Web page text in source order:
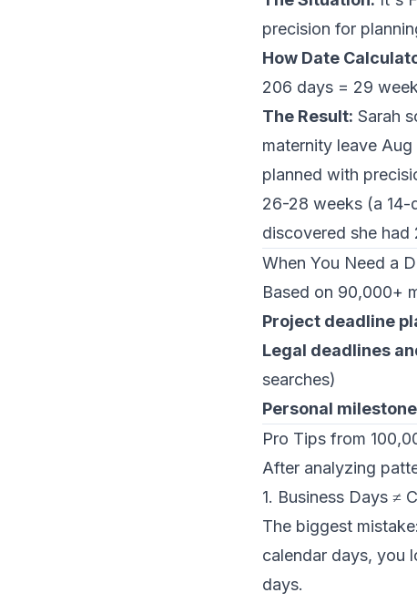
precision for
How Date
206 days = 29
The Result: Sarah
maternity leave
planned with
26-28 weeks (a
discovered she had
When You Need a
Based on 90,000+
Project deadline
Legal deadlines
searches)
Personal
Pro Tips from
After analyzing
1. Business Days ≠
The biggest
calendar days, you
days.